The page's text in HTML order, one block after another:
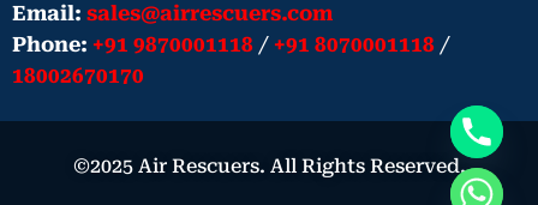
Email: sales@airrescuers.com
Phone: +91 9870001118 / +91 8070001118 /
18002670170
©2025 Air Rescuers. All Rights Reserved.